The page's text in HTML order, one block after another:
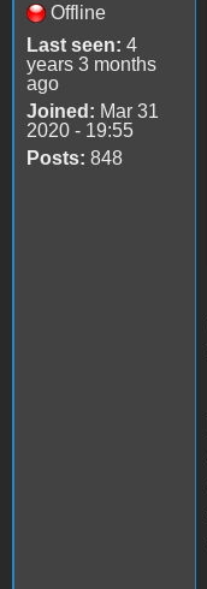
Offline
Last seen: 4
years 3 months
ago
Joined: Mar 31
2020 - 19:55
Posts: 848